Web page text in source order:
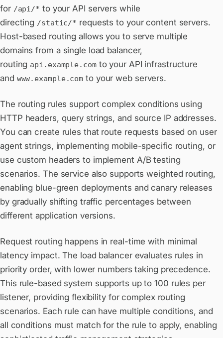
for /api/* to your API servers while
directing /static/* requests to your content servers.
Host-based routing allows you to serve multiple
domains from a single load balancer,
routing api.example.comto your API infrastructure
and www.example.com to your web servers.
The routing rules support complex conditions using
HTTP headers, query strings, and source IP addresses.
You can create rules that route requests based on user
agent strings, implementing mobile-specific routing, or
use custom headers to implement A/B testing
scenarios. The service also supports weighted routing,
enabling blue-green deployments and canary releases
by gradually shifting traffic percentages between
different application versions.
Request routing happens in real-time with minimal
latency impact. The load balancer evaluates rules in
priority order, with lower numbers taking precedence.
This rule-based system supports up to 100 rules per
listener, providing flexibility for complex routing
scenarios. Each rule can have multiple conditions, and
all conditions must match for the rule to apply, enabling